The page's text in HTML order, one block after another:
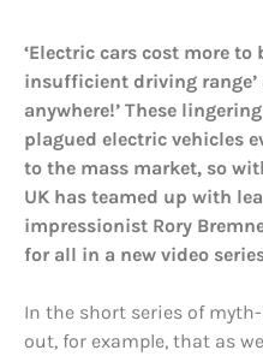
‘Electric cars cost more to
insufficient driving range’
anywhere!’ These
plagued electric vehicles
to the mass market, so
UK has teamed up with
impressionist Rory
for all in a new video
In the short series of
out, for example, that as